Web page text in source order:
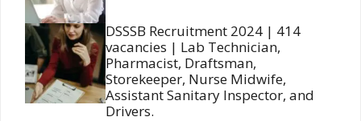
DSSSB Recruitment 2024 | 414
vacancies | Lab Technician,
Pharmacist, Draftsman,
Storekeeper, Nurse Midwife,
Assistant Sanitary Inspector, and
Drivers.